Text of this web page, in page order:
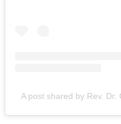
A post shared by Rev.